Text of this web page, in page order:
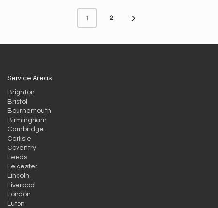
1 2
Service Areas
Brighton
Bristol
Bournemouth
Birmingham
Cambridge
Carlisle
Coventry
Leeds
Leicester
Lincoln
Liverpool
London
Luton